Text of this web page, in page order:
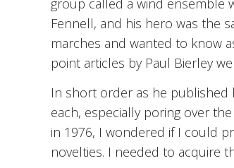
Fennell, and his hero was the
marches and wanted to know
point articles by Paul Bierley
In short order as he published
each, especially poring over
in 1976, I wondered if I could
novelties. I needed to acquire